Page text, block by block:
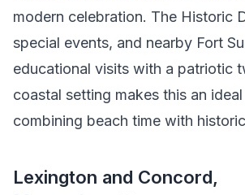
modern celebration. The Historic
special events, and nearby Fort
educational visits with a patriotic
coastal setting makes this an
combining beach time with
Lexington and Concord,